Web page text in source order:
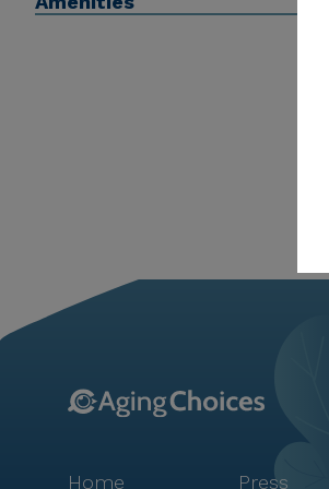
Home Press